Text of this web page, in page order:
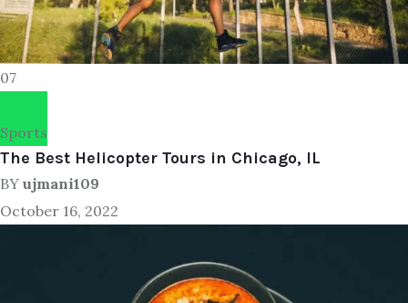
07
Sports
The Best Helicopter Tours in Chicago, IL
BY ujmani109
October 16, 2022